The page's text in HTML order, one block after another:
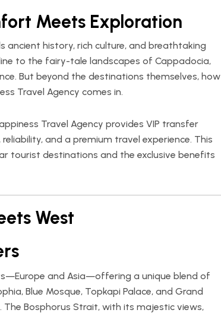
Meets Exploration
history, rich culture, and breathtaking
to the fairy-tale landscapes of Cappadocia,
But beyond the destinations themselves, how
Travel Agency comes in.
Travel Agency provides VIP transfer
and a premium travel experience. This
tourist destinations and the exclusive benefits
West
and Asia—offering a unique blend of
Blue Mosque, Topkapi Palace, and Grand
Bosphorus Strait, with its majestic views,